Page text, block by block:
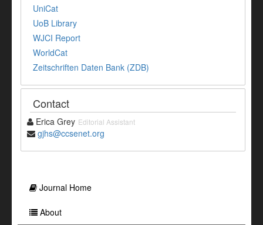
UniCat
UoB Library
WJCI Report
WorldCat
Zeitschriften Daten Bank (ZDB)
Contact
Erica Grey Editorial Assistant
gjhs@ccsenet.org
Journal Home
About